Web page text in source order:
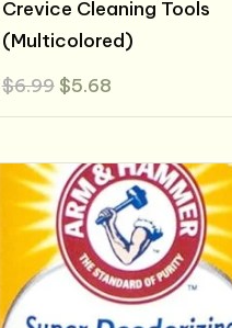
Crevice Cleaning Tools
(Multicolored)
$6.99 Original
was:
$5.68Current
is: